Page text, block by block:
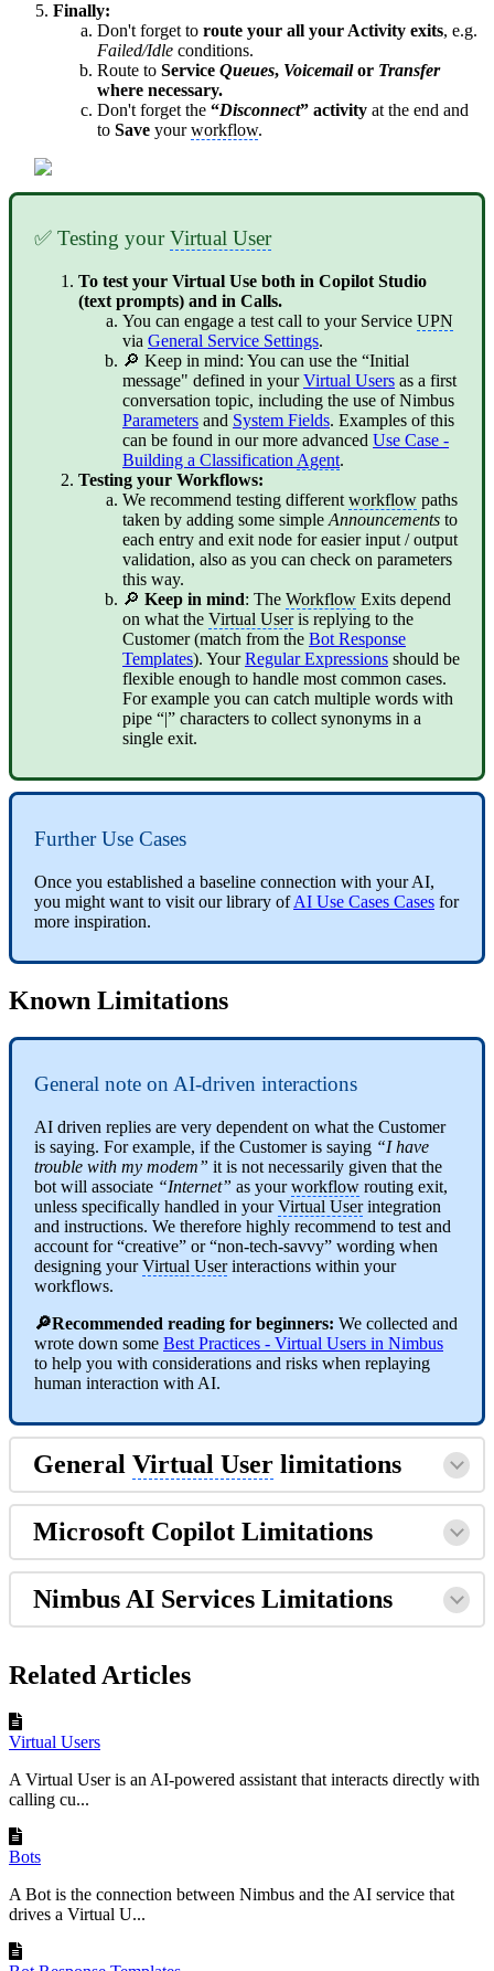
Finally:
Don't forget to route your all your Activity exits, e.g.
Failed/Idle conditions.
Route to Service Queues, Voicemailor Transfer
where necessary.
Don't forget the “Disconnect” activity at the end and
to Save yourworkflow.
✅ Testing yourVirtual User
To test your Virtual Use both in Copilot Studio
(text prompts) and in Calls.
You can engage a test call to your Service UPN
via General Service Settings.
🔎 Keep in mind: You can use the “Initial
message" defined in yourVirtual Users as a first
conversation topic, including the use of Nimbus
Parameters and System Fields. Examples of this
can be found in our more advanced Use Case -
Building a Classification Agent.
Testing your Workflows:
We recommend testing different workflow paths
taken by adding some simple Announcements to
each entry and exit node for easier input / output
validation, also as you can check on parameters
this way.
🔎 Keep in mind: The Workflow Exits depend
on what the Virtual Useris replying to the
Customer (match from the Bot Response
Templates). YourRegular Expressions should be
flexible enough to handle most common cases.
For example you can catch multiple words with
pipe “|” characters to collect synonyms in a
single exit.
Further Use Cases
Once you established a baseline connection with your AI,
you might want to visit our library ofAI Use Cases Cases for
more inspiration.
Known Limitations
General note on AI-driven interactions
AI driven replies are very dependent on what the Customer
is saying. For example, if the Customer is saying “I have
trouble with my modem” it is not necessarily given that the
bot will associate “Internet” as yourworkflow routing exit,
unless specifically handled in yourVirtual Userintegration
and instructions. We therefore highly recommend to test and
account for “creative” or “non-tech-savvy” wording when
designing yourVirtual Userinteractions within your
workflows.
🔎Recommended reading for beginners: We collected and
wrote down some Best Practices - Virtual Users in Nimbus
to help you with considerations and risks when replaying
human interaction with AI.
General Virtual User limitations
Microsoft Copilot Limitations
Nimbus AI Services Limitations
Related Articles
Virtual Users
A Virtual User is an AI-powered assistant that interacts directly with
calling cu...
Bots
A Bot is the connection between Nimbus and the AI service that
drives a Virtual U...